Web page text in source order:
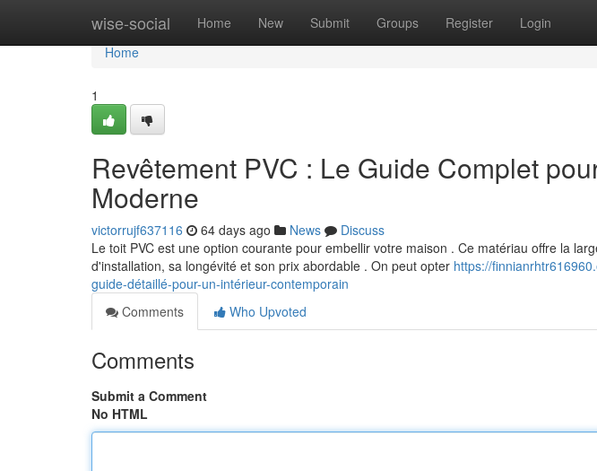
wise-social Home New Submit Groups Register Login
Home
Home
1
Revêtement PVC : Le Guide Complet
Moderne
victorrujf637116 64 days ago News
Discuss
Le toit PVC est une option courante pour embellir votre maison . Ce matériau offre la
d'installation, sa longévité et son prix abordable . On peut opter https://
guide-détaillé-pour-un-intérieur-contemporain
Comments
Who Upvoted
Comments
Submit a Comment
No HTML